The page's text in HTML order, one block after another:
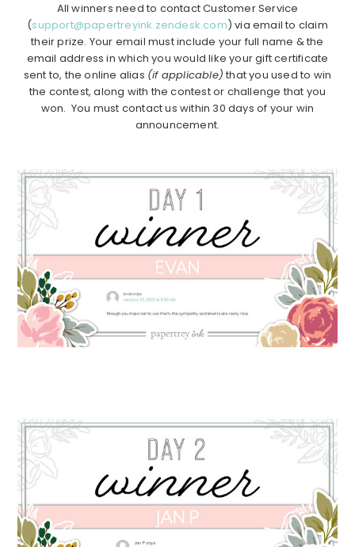
All winners need to contact Customer Service
(support@papertreyink.zendesk.com) via email to claim
their prize. Your email must include your full name & the
email address in which you would like your gift certificate
sent to, the online alias (if applicable) that you used to win
the contest, along with the contest or challenge that you
won. You must contact us within 30 days of your win
announcement.